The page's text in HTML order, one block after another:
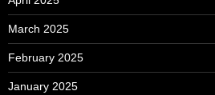
March 2025
February 2025
January 2025